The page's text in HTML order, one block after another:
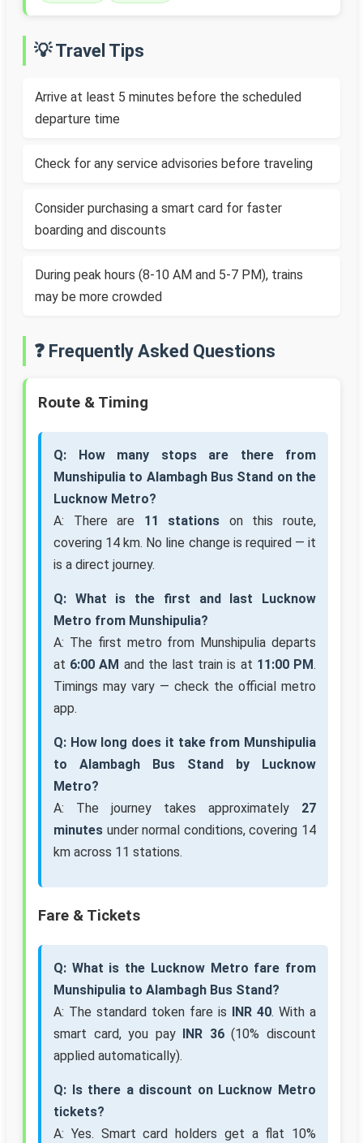
💡 Travel Tips
Arrive at least 5 minutes before the scheduled
departure time
Check for any service advisories before traveling
Consider purchasing a smart card for faster
boarding and discounts
During peak hours (8-10 AM and 5-7 PM), trains
may be more crowded
❓ Frequently Asked Questions
Route & Timing
Q: How many stops are there from
Munshipulia to Alambagh Bus Stand on the
Lucknow Metro?
A: There are 11 stations on this route,
covering 14 km. No line change is required — it
is a direct journey.
Q: What is the first and last Lucknow
Metro from Munshipulia?
A: The first metro from Munshipulia departs
at 6:00 AM and the last train is at 11:00 PM.
Timings may vary — check the official metro
app.
Q: How long does it take from Munshipulia
to Alambagh Bus Stand by Lucknow
Metro?
A: The journey takes approximately 27
minutes under normal conditions, covering 14
km across 11 stations.
Fare & Tickets
Q: What is the Lucknow Metro fare from
Munshipulia to Alambagh Bus Stand?
A: The standard token fare is INR 40. With a
smart card, you pay INR 36(10% discount
applied automatically).
Q: Is there a discount on Lucknow Metro
tickets?
A: Yes. Smart card holders get a flat 10%